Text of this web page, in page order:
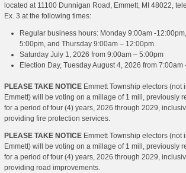
located at 11100 Dunnigan Road, Emmett, MI 48022,
Ex. 3 at the following times:
Regular business hours: Monday 9:00am -
5:00pm, and Thursday 9:00am – 12:00pm.
Saturday July 1, 2026 from 9:00am – 5:00pm
Election Day, Tuesday August 4, 2026 from 7:00am
PLEASE TAKE NOTICE Emmett Township electors (not
Emmett) will be voting on a millage of 1 mill, previously
for a period of four (4) years, 2026 through 2029,
providing fire protection services.
PLEASE TAKE NOTICE Emmett Township electors (not
Emmett) will be voting on a millage of 1 mill, previously
for a period of four (4) years, 2026 through 2029,
providing road improvements.